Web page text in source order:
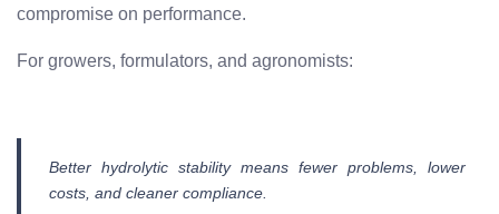
compromise on performance.
For growers, formulators, and agronomists:
Better hydrolytic stability means fewer problems, lower
costs, and cleaner compliance.